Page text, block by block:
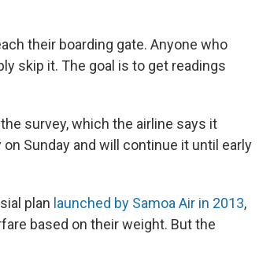
their boarding gate. Anyone who
skip it. The goal is to get readings
survey, which the airline says it
Sunday and will continue it until early
plan launched by Samoa Air in 2013,
based on their weight. But the